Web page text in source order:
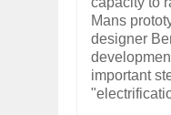
Mans
designer
important